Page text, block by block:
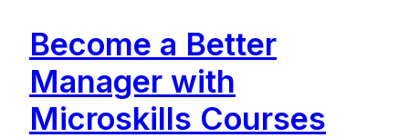
Become a Better
Manager with
Microskills Courses